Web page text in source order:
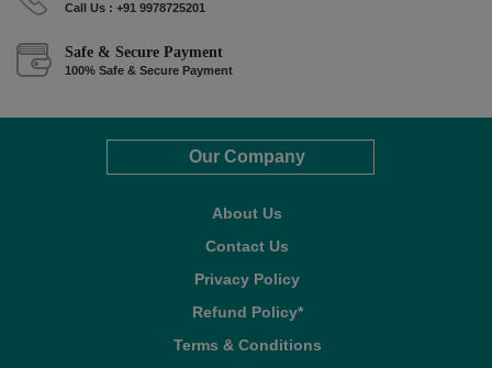
Call Us : +91 9978725201
Safe & Secure Payment
100% Safe & Secure Payment
Our Company
About Us
Contact Us
Privacy Policy
Refund Policy*
Terms & Conditions